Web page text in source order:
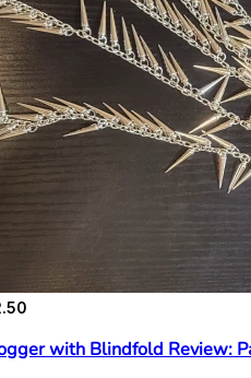
with Blindfold Review: